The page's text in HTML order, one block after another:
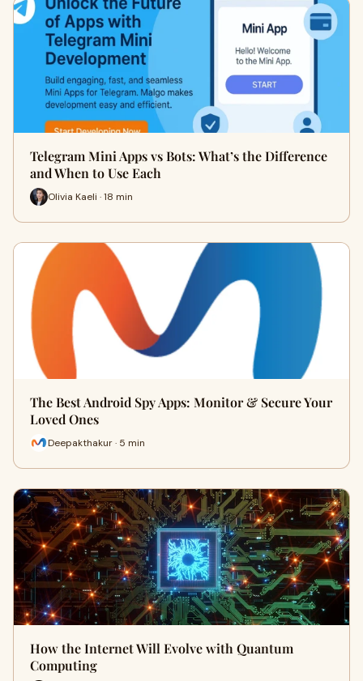
Telegram Mini Apps vs Bots: What’s the Difference
and When to Use Each
Olivia Kaeli · 18 min
The Best Android Spy Apps: Monitor & Secure Your
Loved Ones
Deepakthakur · 5 min
How the Internet Will Evolve with Quantum
Computing